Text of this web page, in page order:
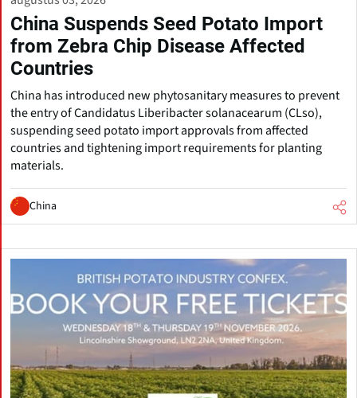
China Suspends Seed Potato Import
from Zebra Chip Disease Affected
Countries
China has introduced new phytosanitary measures to prevent
the entry of Candidatus Liberibacter solanacearum (CLso),
suspending seed potato import approvals from affected
countries and tightening import requirements for planting
materials.
China